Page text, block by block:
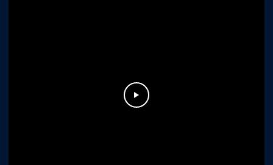
Play Video